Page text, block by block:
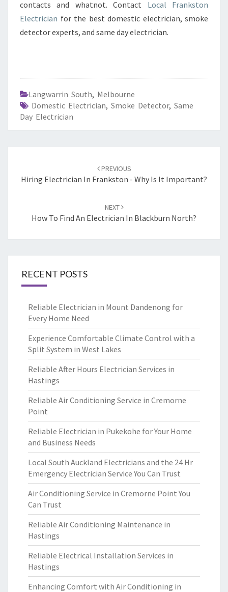
contacts and whatnot. Contact Local Frankston
Electrician for the best domestic electrician, smoke
detector experts, and same day electrician.
Langwarrin South, Melbourne
Domestic Electrician, Smoke Detector, Same
Day Electrician
navigation
PREVIOUS
Hiring Electrician In Frankston - Why Is It Important?
NEXT
How To Find An Electrician In Blackburn North?
RECENT POSTS
Reliable Electrician in Mount Dandenong for
Every Home Need
Experience Comfortable Climate Control with a
Split System in West Lakes
Reliable After Hours Electrician Services in
Hastings
Reliable Air Conditioning Service in Cremorne
Point
Reliable Electrician in Pukekohe for Your Home
and Business Needs
Local South Auckland Electricians and the 24 Hr
Emergency Electrician Service You Can Trust
Air Conditioning Service in Cremorne Point You
Can Trust
Reliable Air Conditioning Maintenance in
Hastings
Reliable Electrical Installation Services in
Hastings
Enhancing Comfort with Air Conditioning in